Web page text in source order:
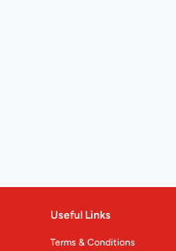
Useful Links
Terms & Conditions